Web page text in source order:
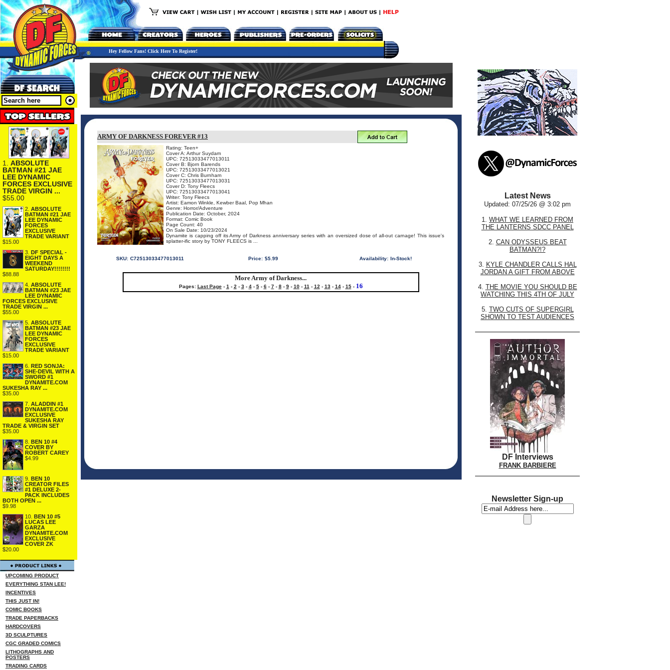
Hey Fellow Fans! Click Here To Register!
1. ABSOLUTE
BATMAN #21 JAE
LEE DYNAMIC
FORCES EXCLUSIVE
TRADE VIRGIN ...
$55.00
2. ABSOLUTE
BATMAN #21 JAE
LEE DYNAMIC
FORCES
EXCLUSIVE
TRADE VARIANT
$15.00
3. DF SPECIAL -
EIGHT DAYS A
WEEKEND
SATURDAY!!!!!!!!
$88.88
4. ABSOLUTE
BATMAN #23 JAE
LEE DYNAMIC
FORCES EXCLUSIVE
TRADE VIRGIN ...
$55.00
5. ABSOLUTE
BATMAN #23 JAE
LEE DYNAMIC
FORCES
EXCLUSIVE
TRADE VARIANT
$15.00
6. RED SONJA:
SHE-DEVIL WITH A
SWORD #1
DYNAMITE.COM
SUKESHA RAY ...
$35.00
7. ALADDIN #1
DYNAMITE.COM
EXCLUSIVE
SUKESHA RAY
TRADE & VIRGIN SET
$35.00
8. BEN 10 #4
COVER BY
ROBERT CAREY
$4.99
9. BEN 10
CREATOR FILES
#1 DELUXE 2-
PACK INCLUDES
BOTH OPEN ...
$9.98
10. BEN 10 #5
LUCAS LEE
GARZA
DYNAMITE.COM
EXCLUSIVE
COVER ZK
$20.00
UPCOMING PRODUCT
EVERYTHING STAN LEE!
INCENTIVES
THIS JUST IN!
COMIC BOOKS
TRADE PAPERBACKS
HARDCOVERS
3D SCULPTURES
CGC GRADED COMICS
LITHOGRAPHS AND
POSTERS
TRADING CARDS
ARMY OF DARKNESS FOREVER #13
Rating: Teen+
Cover A: Arthur Suydam
UPC: 72513033477013011
Cover B: Bjorn Barends
UPC: 72513033477013021
Cover C: Chris Burnham
UPC: 72513033477013031
Cover D: Tony Fleecs
UPC: 72513033477013041
Writer: Tony Fleecs
Artist: Eamon Winkle, Kewber Baal, Pop Mhan
Genre: Horror/Adventure
Publication Date: October, 2024
Format: Comic Book
Page Count: 40
On Sale Date: 10/23/2024
Dynamite is capping off its Army of Darkness anniversary series with an oversized dose of all-out carnage! This issue's
splatter-ific story by TONY FLEECS is ...
SKU: C72513033477013011 Price: $5.99 Availability: In-Stock!
More Army of Darkness...
Pages: Last Page- 1 - 2 - 3- 4- 5- 6- 7- 8- 9- 10- 11 - 12 - 13- 14- 15- 16
Latest News
Updated: 07/25/26 @ 3:02 pm
1. WHAT WE LEARNED FROM
THE LANTERNS SDCC PANEL
2. CAN ODYSSEUS BEAT
BATMAN?!?
3. KYLE CHANDLER CALLS HAL
JORDAN A GIFT FROM ABOVE
4. THE MOVIE YOU SHOULD BE
WATCHING THIS 4TH OF JULY
5. TWO CUTS OF SUPERGIRL
SHOWN TO TEST AUDIENCES
DF Interviews
FRANK BARBIERE
Newsletter Sign-up